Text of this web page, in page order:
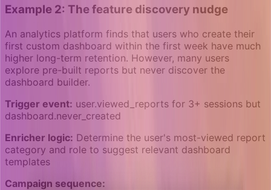
Example 2: The feature discovery nudge
An analytics platform finds that users who create their
first custom dashboard within the first week have much
higher long-term retention. However, many users
explore pre-built reports but never discover the
dashboard builder.
Trigger event: user.viewed_reports for 3+ sessions but
dashboard.never_created
Enricher logic: Determine the user's most-viewed report
category and role to suggest relevant dashboard
templates
Campaign sequence: